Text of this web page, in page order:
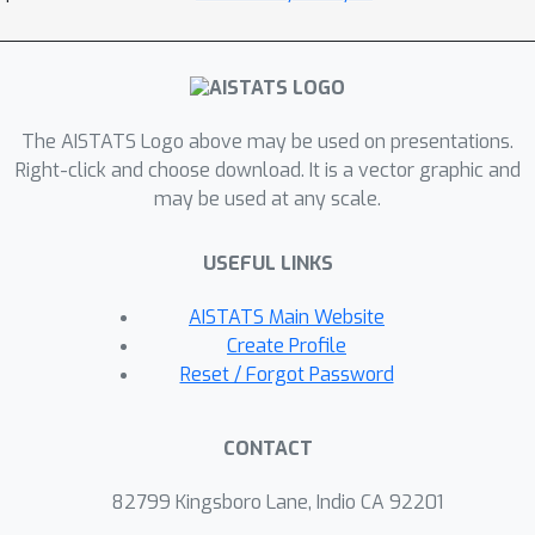
constraint is also provided.
The AISTATS Logo above may be used on presentations.
Right-click and choose download. It is a vector graphic and
may be used at any scale.
USEFUL LINKS
AISTATS Main Website
Create Profile
Reset / Forgot Password
CONTACT
82799 Kingsboro Lane, Indio CA 92201